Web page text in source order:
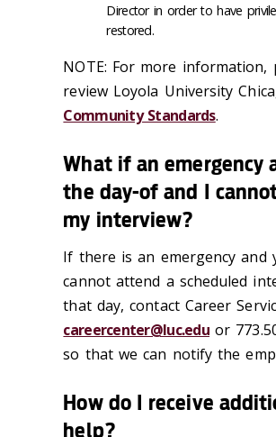
Director in order to have
restored.
NOTE: For more information,
review Loyola University
Community Standards.
What if an emergency
the day-of and I
my interview?
If there is an emergency and
cannot attend a scheduled
that day, contact Career
careercenter@luc.edu or
so that we can notify the
How do I receive
help?